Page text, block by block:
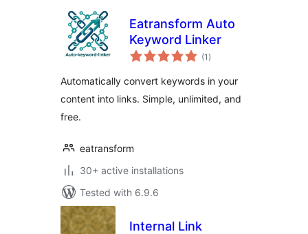
Eatransform Auto
Keyword Linker
(1 total
ratings
)
Automatically convert keywords in your
content into links. Simple, unlimited, and
free.
eatransform
30+ active installations
Tested with 6.9.6
Internal Link